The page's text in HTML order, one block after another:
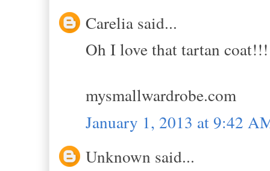
Carelia said...
Oh I love that tartan
mysmallwardrobe.com
January 1, 2013 at 9:42
Unknown said...